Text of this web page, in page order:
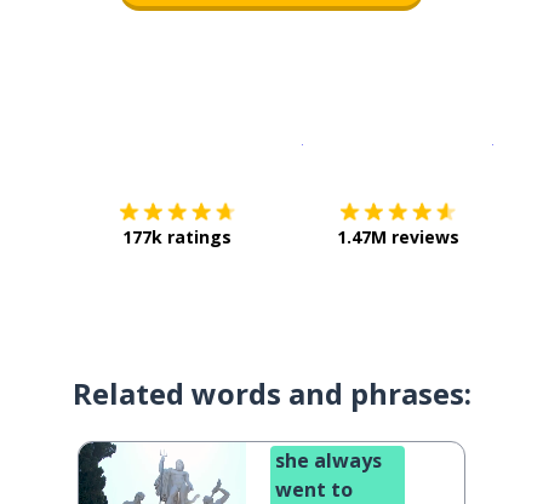
177k ratings 1.47M reviews
Related words and phrases:
she always
went to